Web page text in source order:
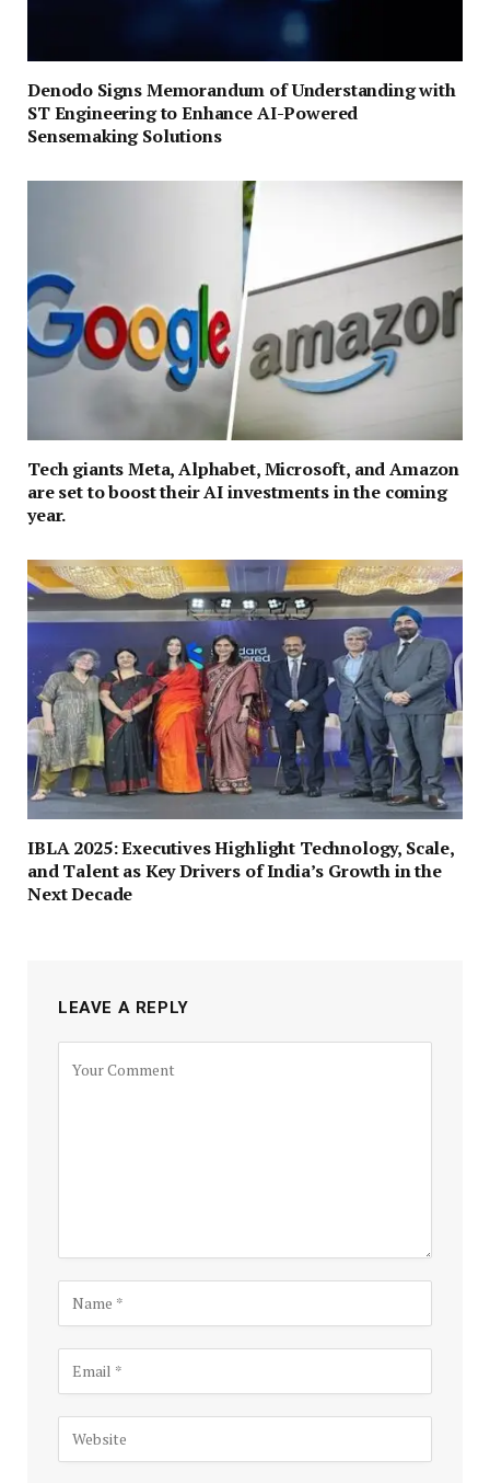
Denodo Signs Memorandum of Understanding with
ST Engineering to Enhance AI-Powered
Sensemaking Solutions
Tech giants Meta, Alphabet, Microsoft, and Amazon
are set to boost their AI investments in the coming
year.
IBLA 2025: Executives Highlight Technology, Scale,
and Talent as Key Drivers of India’s Growth in the
Next Decade
LEAVE A REPLY